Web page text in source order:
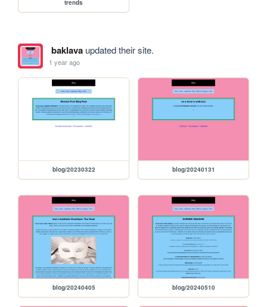
trends
baklavaupdated their site.
1 year ago
blog/20230322 blog/20240131
blog/20240405 blog/20240510